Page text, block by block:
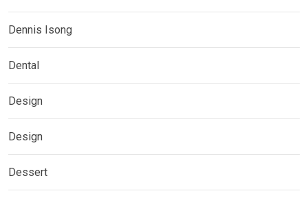
Dennis Isong
Dental
Design
Design
Dessert